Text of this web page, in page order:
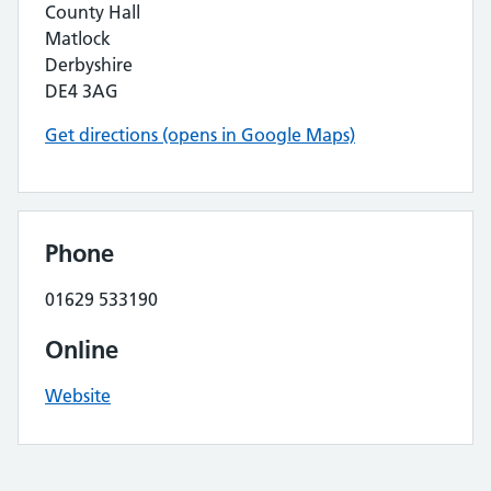
County Hall
Matlock
Derbyshire
DE4 3AG
Get directions (opens in Google Maps)
Phone
01629 533190
Online
Website